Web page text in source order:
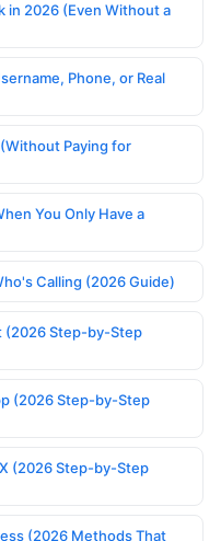
in 2026 (Even Without a
Phone, or Real
Paying for
You Only Have a
Calling (2026 Guide)
(2026 Step-by-Step
(2026 Step-by-Step
(2026 Step-by-Step
(2026 Methods That